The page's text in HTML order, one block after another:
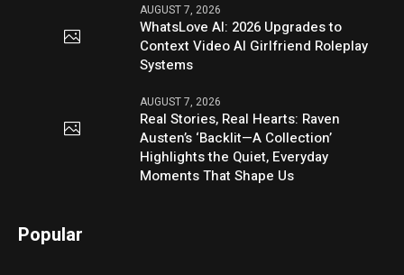
AUGUST 7, 2026
WhatsLove AI: 2026 Upgrades to
Context Video AI Girlfriend Roleplay
Systems
AUGUST 7, 2026
Real Stories, Real Hearts: Raven
Austen’s ‘Backlit—A Collection’
Highlights the Quiet, Everyday
Moments That Shape Us
Popular